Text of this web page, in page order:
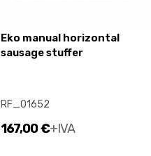
eko manual horizontal
sausage stuffer
RF_01652
167,00 €+IVA